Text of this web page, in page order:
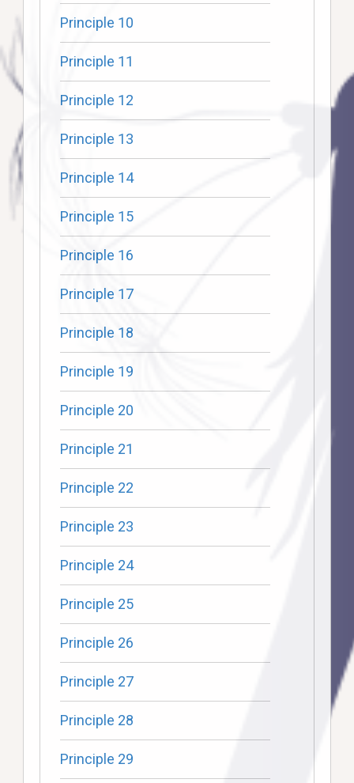
Principle 10
Principle 11
Principle 12
Principle 13
Principle 14
Principle 15
Principle 16
Principle 17
Principle 18
Principle 19
Principle 20
Principle 21
Principle 22
Principle 23
Principle 24
Principle 25
Principle 26
Principle 27
Principle 28
Principle 29